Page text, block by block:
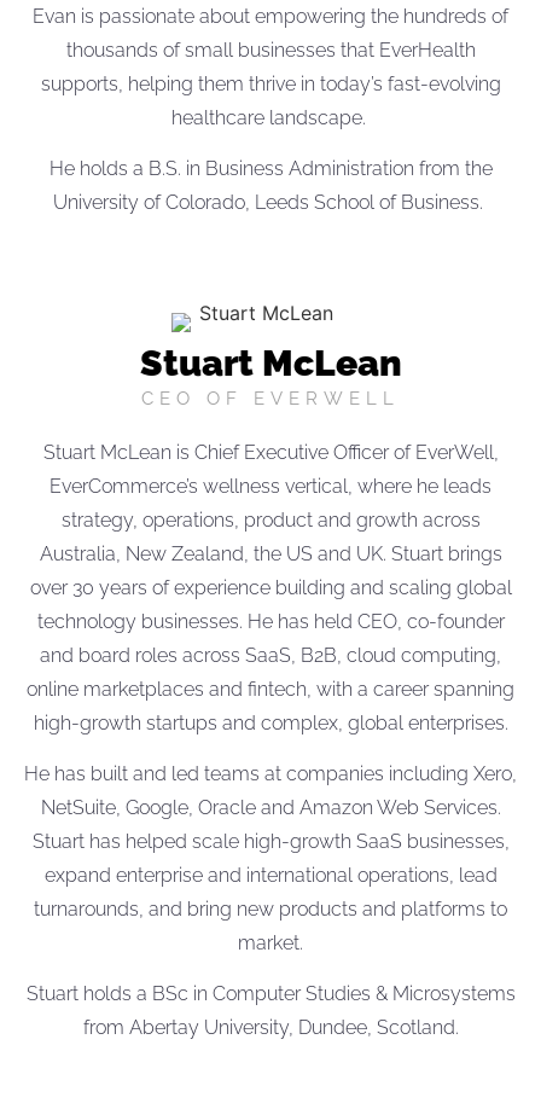
Evan is passionate about empowering the hundreds of
thousands of small businesses that EverHealth
supports, helping them thrive in today’s fast-evolving
healthcare landscape.
He holds a B.S. in Business Administration from the
University of Colorado, Leeds School of Business.
Stuart McLean
CEO OF EVERWELL
Stuart McLean is Chief Executive Officer of EverWell,
EverCommerce’s wellness vertical, where he leads
strategy, operations, product and growth across
Australia, New Zealand, the US and UK. Stuart brings
over 30 years of experience building and scaling global
technology businesses. He has held CEO, co-founder
and board roles across SaaS, B2B, cloud computing,
online marketplaces and fintech, with a career spanning
high-growth startups and complex, global enterprises.
He has built and led teams at companies including Xero,
NetSuite, Google, Oracle and Amazon Web Services.
Stuart has helped scale high-growth SaaS businesses,
expand enterprise and international operations, lead
turnarounds, and bring new products and platforms to
market.
Stuart holds a BSc in Computer Studies & Microsystems
from Abertay University, Dundee, Scotland.